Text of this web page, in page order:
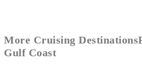
More Cruising Destinations
Gulf Coast